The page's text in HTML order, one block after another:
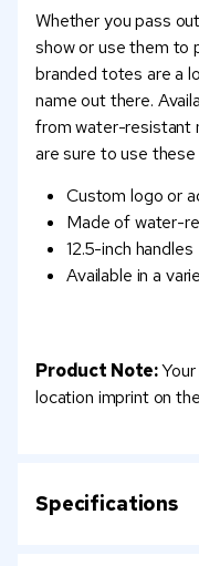
Whether you pass
show or use them to
branded totes are a
name out there.
from water-resistant
are sure to use
Custom logo or
Made of water-
12.5-inch handles
Available in a
Product Note:
location imprint on
Specifications